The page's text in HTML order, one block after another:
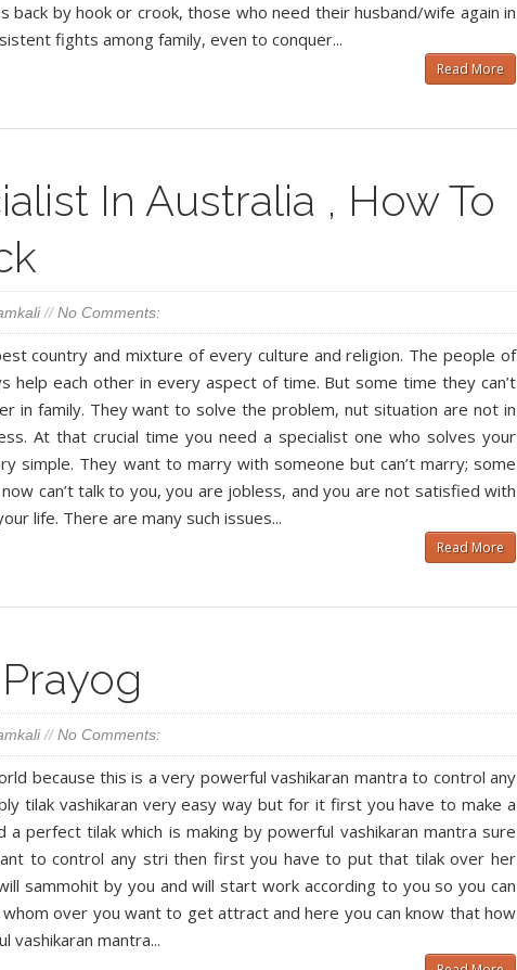
by hook or crook, those who need their husband/wife again in
fights among family, even to conquer...
Read More
In Australia , How To
//No Comments:
country and mixture of every culture and religion. The people of
help each other in every aspect of time. But some time they can’t
in family. They want to solve the problem, nut situation are not in
At that crucial time you need a specialist one who solves your
simple. They want to marry with someone but can’t marry; some
can’t talk to you, you are jobless, and you are not satisfied with
life. There are many such issues...
Read More
//No Comments:
because this is a very powerful vashikaran mantra to control any
tilak vashikaran very easy way but for it first you have to make a
a perfect tilak which is making by powerful vashikaran mantra sure
to control any stri then first you have to put that tilak over her
sammohit by you and will start work according to you so you can
over you want to get attract and here you can know that how
vashikaran mantra...